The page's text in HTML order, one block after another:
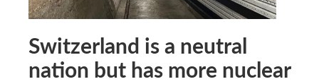
Switzerland is a neutral
nation but has more nuclear